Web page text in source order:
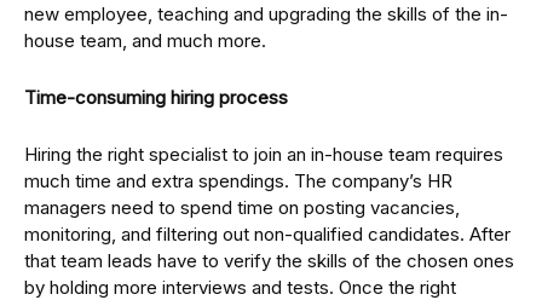
new employee, teaching and upgrading the skills of the in-
house team, and much more.
Time-consuming hiring process
Hiring the right specialist to join an in-house team requires
much time and extra spendings. The company’s HR
managers need to spend time on posting vacancies,
monitoring, and filtering out non-qualified candidates. After
that team leads have to verify the skills of the chosen ones
by holding more interviews and tests. Once the right